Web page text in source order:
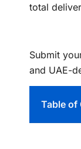
total
Submit
and UAE-
Table of